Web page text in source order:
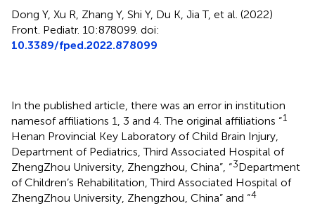
Dong Y, Xu R, Zhang Y, Shi Y, Du K, Jia T, et al. (2022)
Front. Pediatr. 10:878099. doi:
10.3389/fped.2022.878099
In the published article, there was an error in institution
namesof affiliations 1, 3 and 4. The original affiliations “1
Henan Provincial Key Laboratory of Child Brain Injury,
Department of Pediatrics, Third Associated Hospital of
ZhengZhou University, Zhengzhou, China”, “3Department
of Children’s Rehabilitation, Third Associated Hospital of
ZhengZhou University, Zhengzhou, China” and “4